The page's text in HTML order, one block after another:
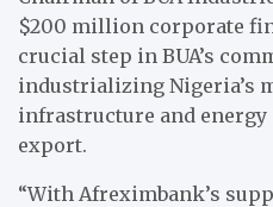
$200 million corporate
crucial step in BUA’s
industrializing Nigeria’s
infrastructure and energy
export.
“With Afreximbank’s